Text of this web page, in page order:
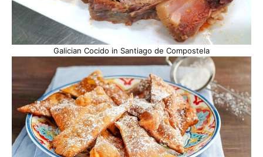
Galician Cocido in Santiago de Compostela